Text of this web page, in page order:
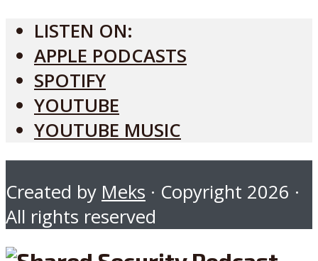
LISTEN ON:
APPLE PODCASTS
SPOTIFY
YOUTUBE
YOUTUBE MUSIC
Created by Meks · Copyright 2026 ·
All rights reserved